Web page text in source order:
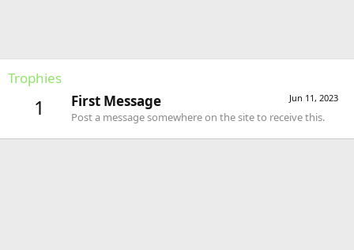
Trophies
1 Jun 11, 2023
First Message
Post a message somewhere on the site to receive this.